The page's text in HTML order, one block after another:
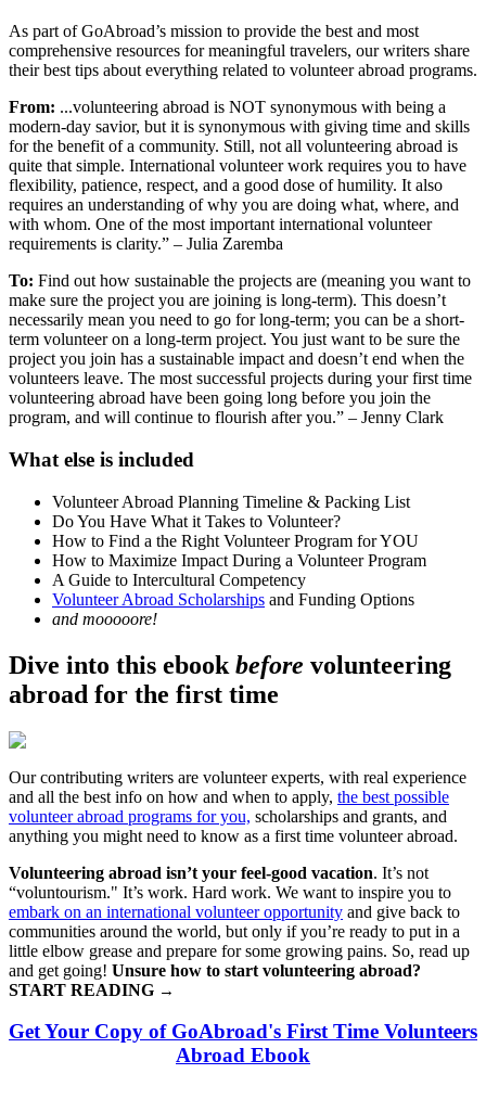
As part of GoAbroad’s mission to provide the best and most
comprehensive resources for meaningful travelers, our writers share
their best tips about everything related to volunteer abroad programs.
From: ...volunteering abroad is NOT synonymous with being a
modern-day savior, but it is synonymous with giving time and skills
for the benefit of a community. Still, not all volunteering abroad is
quite that simple. International volunteer work requires you to have
flexibility, patience, respect, and a good dose of humility. It also
requires an understanding of why you are doing what, where, and
with whom. One of the most important international volunteer
requirements is clarity.” – Julia Zaremba
To: Find out how sustainable the projects are (meaning you want to
make sure the project you are joining is long-term). This doesn’t
necessarily mean you need to go for long-term; you can be a short-
term volunteer on a long-term project. You just want to be sure the
project you join has a sustainable impact and doesn’t end when the
volunteers leave. The most successful projects during your first time
volunteering abroad have been going long before you join the
program, and will continue to flourish after you.” – Jenny Clark
What else is included
Volunteer Abroad Planning Timeline & Packing List
Do You Have What it Takes to Volunteer?
How to Find a the Right Volunteer Program for YOU
How to Maximize Impact During a Volunteer Program
A Guide to Intercultural Competency
Volunteer Abroad Scholarships and Funding Options
and mooooore!
Dive into this ebook before volunteering
abroad for the first time
Our contributing writers are volunteer experts, with real experience
and all the best info on how and when to apply, the best possible
volunteer abroad programs for you, scholarships and grants, and
anything you might need to know as a first time volunteer abroad.
Volunteering abroad isn’t your feel-good vacation. It’s not
“voluntourism." It’s work. Hard work. We want to inspire you to
embark on an international volunteer opportunity and give back to
communities around the world, but only if you’re ready to put in a
little elbow grease and prepare for some growing pains. So, read up
and get going! Unsure how to start volunteering abroad?
START READING →
Get Your Copy of GoAbroad's First Time Volunteers
Abroad Ebook